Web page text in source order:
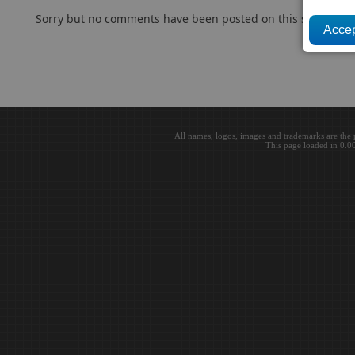
Sorry but no comments have been posted on this subject..
All names, logos, images and trademarks are
This page loaded in